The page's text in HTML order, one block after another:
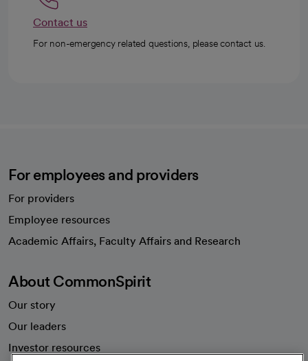
Contact us
For non-emergency related questions, please contact us.
For employees and providers
For providers
Employee resources
Academic Affairs, Faculty Affairs and Research
About CommonSpirit
Our story
Our leaders
Investor resources